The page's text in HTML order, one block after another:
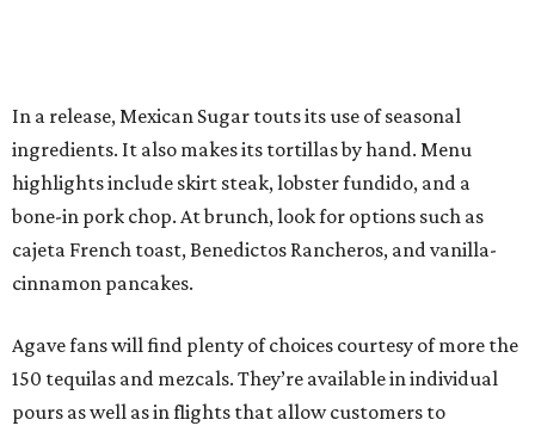
In a release, Mexican Sugar touts its use of seasonal
ingredients. It also makes its tortillas by hand. Menu
highlights include skirt steak, lobster fundido, and a
bone-in pork chop. At brunch, look for options such as
cajeta French toast, Benedictos Rancheros, and vanilla-
cinnamon pancakes.
Agave fans will find plenty of choices courtesy of more the
150 tequilas and mezcals. They’re available in individual
pours as well as in flights that allow customers to